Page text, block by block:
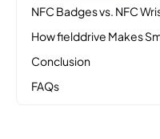
NFC Badges vs. NFC
How fielddrive Makes
Conclusion
FAQs